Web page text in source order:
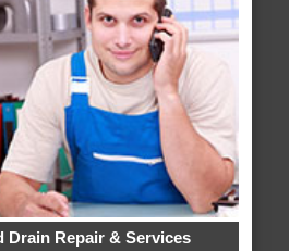
Drain Repair & Services